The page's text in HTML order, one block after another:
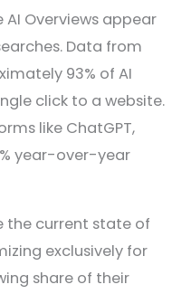
AI Overviews appear
Data from
93% of AI
click to a website.
like ChatGPT,
year-over-year
the current state of
exclusively for
share of their